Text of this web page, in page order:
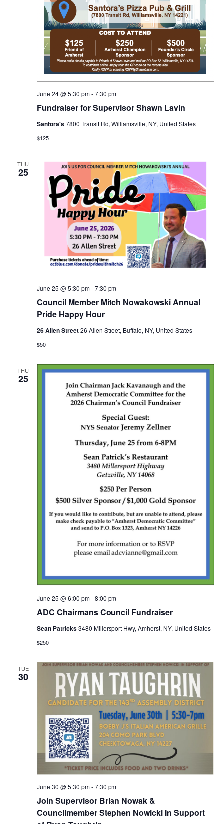
Fundraiser for Supervisor Shawn Lavin
June 24 @ 5:30 pm-7:30 pm
Santora's7800 Transit Rd, Williamsville, NY, United States
$125
THU
25
Council Member Mitch Nowakowski Annual
Pride Happy Hour
June 25 @ 5:30 pm-7:30 pm
26 Allen Street26 Allen Street, Buffalo, NY, United States
$50
THU
25
ADC Chairmans Council Fundraiser
June 25 @ 6:00 pm-8:00 pm
Sean Patricks3480 Millersport Hwy, Amherst, NY, United States
$250
TUE
30
Join Supervisor Brian Nowak &
Councilmember Stephen Nowicki In Support
June 30 @ 5:30 pm-7:30 pm